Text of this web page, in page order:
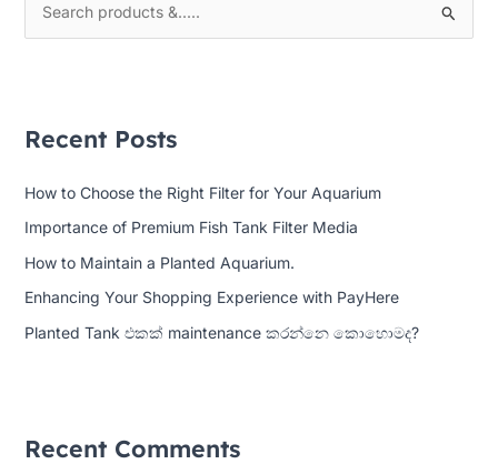
c
f
o
r
:
Recent Posts
How to Choose the Right Filter for Your Aquarium
Importance of Premium Fish Tank Filter Media
How to Maintain a Planted Aquarium.
Enhancing Your Shopping Experience with PayHere
Planted Tank එකක් maintenance කරන්නෙ කොහොමද?
Recent Comments